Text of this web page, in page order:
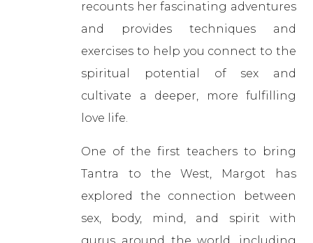
recounts her fascinating adventures
and provides techniques and
exercises to help you connect to the
spiritual potential of sex and
cultivate a deeper, more fulfilling
love life.
One of the first teachers to bring
Tantra to the West, Margot has
explored the connection between
sex, body, mind, and spirit with